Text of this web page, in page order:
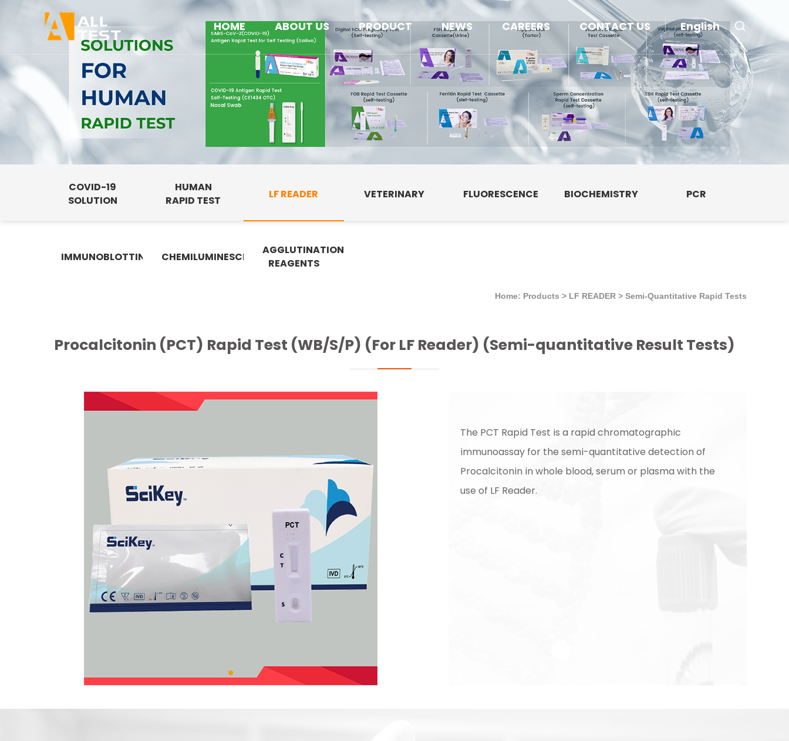
HOME ABOUT US PRODUCT NEWS CAREERS CONTACT US English
COVID-19
SOLUTION
HUMAN
RAPID TEST
LF READER VETERINARY FLUORESCENCE BIOCHEMISTRY PCR
IMMUNOBLOTTING CHEMILUMINESCENCEAGGLUTINATION
REAGENTS
Home: Products > LF READER > Semi-Quantitative Rapid Tests
Procalcitonin (PCT) Rapid Test (WB/S/P) (For LF Reader) (Semi-quantitative Result Tests)
The PCT Rapid Test is a rapid chromatographic
immunoassay for the semi-quantitative detection of
Procalcitonin in whole blood, serum or plasma with the
use of LF Reader.